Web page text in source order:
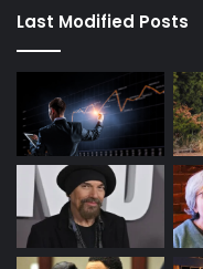
Last Modified Posts